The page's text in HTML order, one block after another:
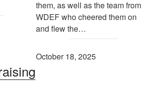
them, as well as the team from
WDEF who cheered them on
and flew the…
October 18, 2025